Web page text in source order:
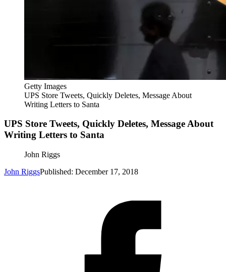
Getty Images
UPS Store Tweets, Quickly Deletes, Message About
Writing Letters to Santa
UPS Store Tweets, Quickly Deletes, Message About
Writing Letters to Santa
John Riggs
John RiggsPublished: December 17, 2018